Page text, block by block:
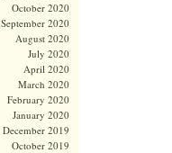
October 2020
September 2020
August 2020
July 2020
April 2020
March 2020
February 2020
January 2020
December 2019
October 2019